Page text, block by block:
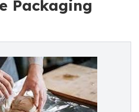
Packaging